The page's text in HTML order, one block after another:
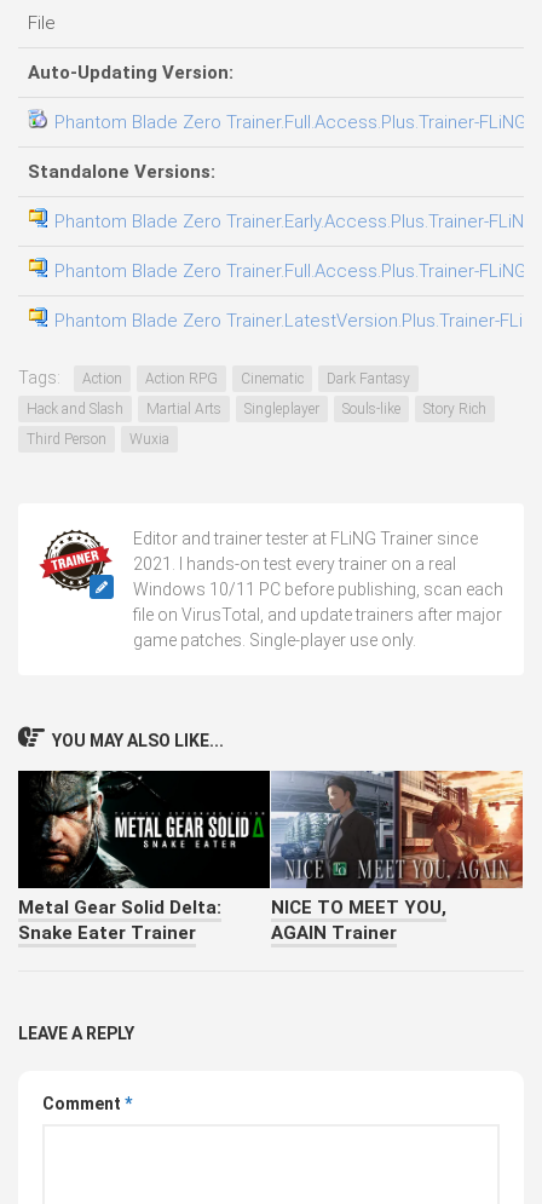
File
Auto-Updating Version:
Phantom Blade Zero Trainer.Full.Access.Plus.Trainer-FLiNG
Standalone Versions:
Phantom Blade Zero Trainer.Early.Access.Plus.Trainer-FLiNG
Phantom Blade Zero Trainer.Full.Access.Plus.Trainer-FLiNG
Phantom Blade Zero Trainer.LatestVersion.Plus.Trainer-
Tags: Action Action RPG Cinematic
Dark Fantasy
Hack and Slash
Martial Arts Singleplayer Souls-like
Story Rich
Third Person
Wuxia
Editor and trainer tester at FLiNG Trainer since
2021. I hands-on test every trainer on a real
Windows 10/11 PC before publishing, scan each
file on VirusTotal, and update trainers after major
game patches. Single-player use only.
YOU MAY ALSO LIKE...
Metal Gear Solid Delta:
Snake Eater Trainer
NICE TO MEET YOU,
AGAIN Trainer
LEAVE A REPLY
Comment *